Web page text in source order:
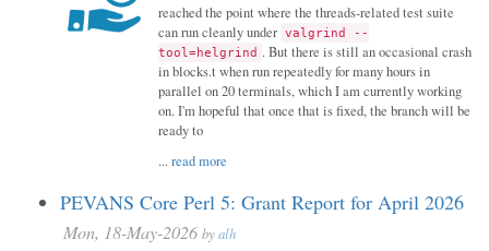
reached the point where the threads-related test suite
can run cleanly under valgrind --
tool=helgrind . But there is still an occasional crash
in blocks.t when run repeatedly for many hours in
parallel on 20 terminals, which I am currently working
on. I'm hopeful that once that is fixed, the branch will be
ready to
...read more
PEVANS Core Perl 5: Grant Report for April 2026
Mon, 18-May-2026 byalh